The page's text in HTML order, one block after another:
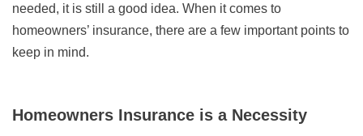
needed, it is still a good idea. When it comes to
homeowners’ insurance, there are a few important points to
keep in mind.
Homeowners Insurance is a Necessity